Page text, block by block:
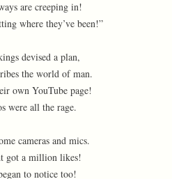
are creeping in!
where they’ve been!”
devised a plan,
the world of man.
own YouTube page!
were all the rage.
cameras and mics.
got a million likes!
to notice too!